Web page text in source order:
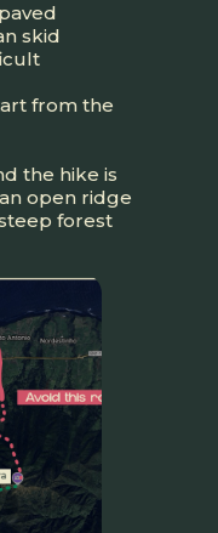
skid
from the
the hike is
open ridge
forest